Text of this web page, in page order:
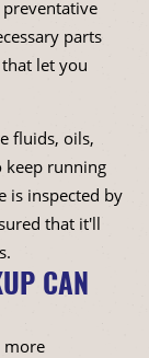
preventative
parts
let you
fluids, oils,
keep running
is inspected by
that it'll
CAN
more